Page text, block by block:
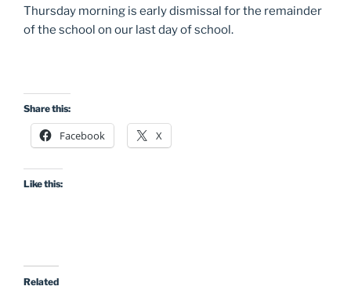
Thursday morning is early dismissal for the remainder
of the school on our last day of school.
Share this:
Facebook X
Like this:
Related